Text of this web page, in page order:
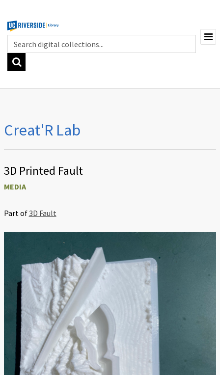
Electronics and Robotics
Laser Cutting and CNC
Sewing and Textiles
Digital and Traditional Art
Creat'R Lab
3D Printed Fault
MEDIA
Part of3D Fault